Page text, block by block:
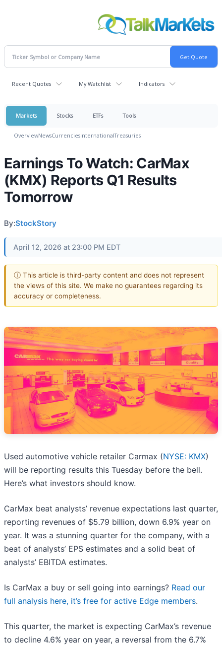
Recent Quotes My Watchlist Indicators
Markets Stocks ETFs Tools
OverviewNewsCurrenciesInternationalTreasuries
Earnings To Watch: CarMax
(KMX) Reports Q1 Results
Tomorrow
By:StockStory
April 12, 2026 at 23:00 PM EDT
ⓘ This article is third-party content and does not represent
the views of this site. We make no guarantees regarding its
accuracy or completeness.
Used automotive vehicle retailer Carmax (NYSE: KMX)
will be reporting results this Tuesday before the bell.
Here’s what investors should know.
CarMax beat analysts’ revenue expectations last quarter,
reporting revenues of $5.79 billion, down 6.9% year on
year. It was a stunning quarter for the company, with a
beat of analysts’ EPS estimates and a solid beat of
analysts’ EBITDA estimates.
Is CarMax a buy or sell going into earnings? Read our
full analysis here, it’s free for active Edge members.
This quarter, the market is expecting CarMax’s revenue
to decline 4.6% year on year, a reversal from the 6.7%